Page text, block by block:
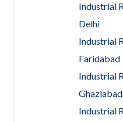
Industrial
Delhi
Industrial
Faridabad
Industrial
Ghaziabad
Industrial